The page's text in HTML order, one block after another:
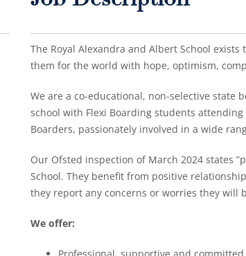
The Royal Alexandra and Albert School
them for the world with hope, optimism,
We are a co-educational, non-selective state
school with Flexi Boarding students
Boarders, passionately involved in a wide
Our Ofsted inspection of March 2024 states
School. They benefit from positive
they report any concerns or worries they will
We offer: